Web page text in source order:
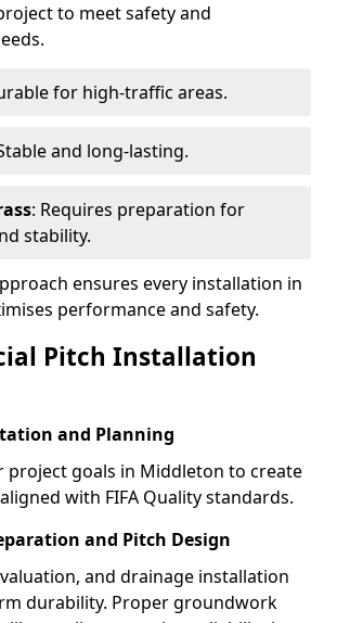
to meet safety and
for high-traffic areas.
and long-lasting.
: Requires preparation for
stability.
ensures every installation in
performance and safety.
Pitch Installation
and Planning
project goals in Middleton to create
with FIFA Quality standards.
and Pitch Design
and drainage installation
durability. Proper groundwork